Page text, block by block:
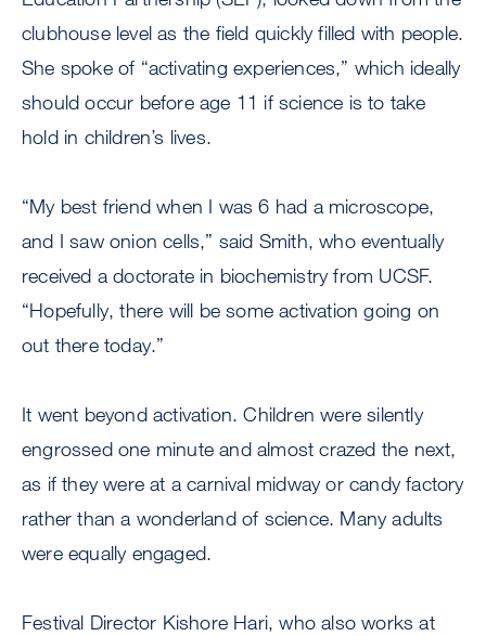
clubhouse level as the field quickly filled with people.
She spoke of “activating experiences,” which ideally
should occur before age 11 if science is to take
hold in children’s lives.
“My best friend when I was 6 had a microscope,
and I saw onion cells,” said Smith, who eventually
received a doctorate in biochemistry from UCSF.
“Hopefully, there will be some activation going on
out there today.”
It went beyond activation. Children were silently
engrossed one minute and almost crazed the next,
as if they were at a carnival midway or candy factory
rather than a wonderland of science. Many adults
were equally engaged.
Festival Director Kishore Hari, who also works at